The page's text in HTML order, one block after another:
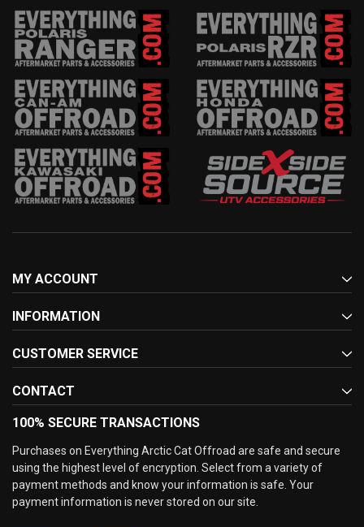
MY ACCOUNT
INFORMATION
CUSTOMER SERVICE
CONTACT
100% SECURE TRANSACTIONS
Purchases on Everything Arctic Cat Offroad are safe and secure
using the highest level of encryption. Select from a variety of
payment methods and know your information is safe. Your
payment information is never stored on our site.